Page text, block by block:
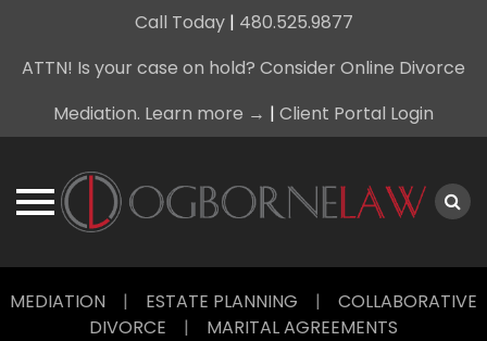
Call Today| 480.525.9877
ATTN! Is your case on hold? Consider Online Divorce
Mediation. Learn more → | Client Portal Login
toMEDIATION | ESTATE PLANNING | COLLABORATIVE
DIVORCE | MARITAL AGREEMENTS